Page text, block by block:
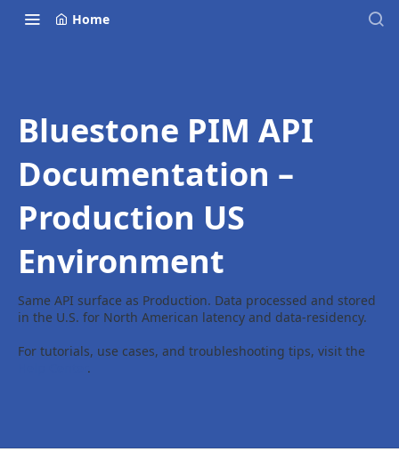
Home
Bluestone PIM API
Documentation –
Production US
Environment
Same API surface as Production. Data processed and stored
in the U.S. for North American latency and data-residency.
For tutorials, use cases, and troubleshooting tips, visit the
.